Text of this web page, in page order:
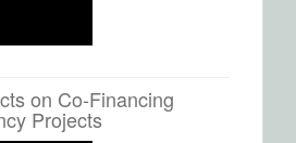
on Co-Financing
Projects